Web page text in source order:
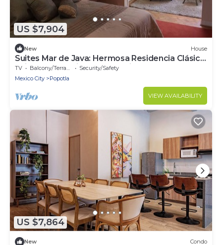
US $7,904
New House
Suites Mar de Java: Hermosa Residencia Clásica
ubicada, en la Ciudad de México.
TV Balcony/Terrace
Security/Safety
Mexico City
Popotla
VIEW AVAILABILITY
US $7,864
New Condo